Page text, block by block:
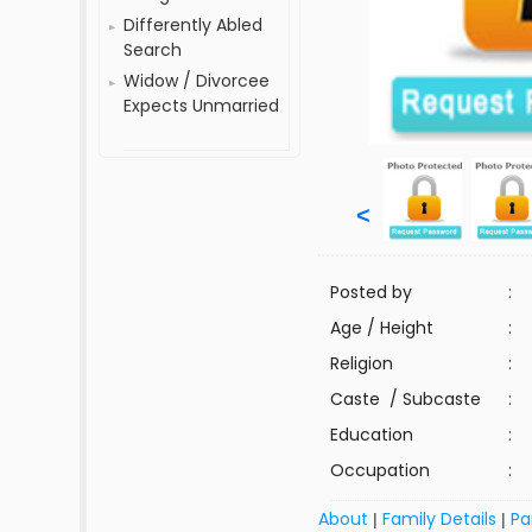
Differently Abled
Search
Widow / Divorcee
Expects Unmarried
<
Posted by
:
Age / Height
:
Religion
:
Caste / Subcaste
:
Education
:
Occupation
:
About |Family Details |